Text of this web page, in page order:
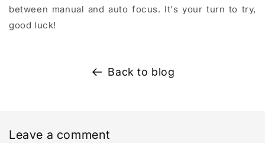
between manual and auto focus. It's your turn to try,
good luck!
Back to blog
Leave a comment